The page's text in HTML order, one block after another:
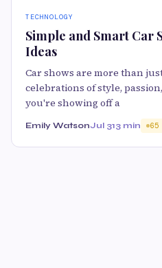
TECHNOLOGY
Simple and Smart Car
Ideas
Car shows are more than
celebrations of style,
you're showing off a
Emily WatsonJul 313 min 65